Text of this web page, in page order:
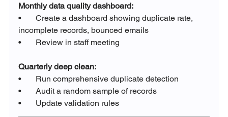
Monthly data quality dashboard:
•       Create a dashboard showing duplicate rate,
incomplete records, bounced emails
•       Review in staff meeting
Quarterly deep clean:
•       Run comprehensive duplicate detection
•       Audit a random sample of records
•       Update validation rules